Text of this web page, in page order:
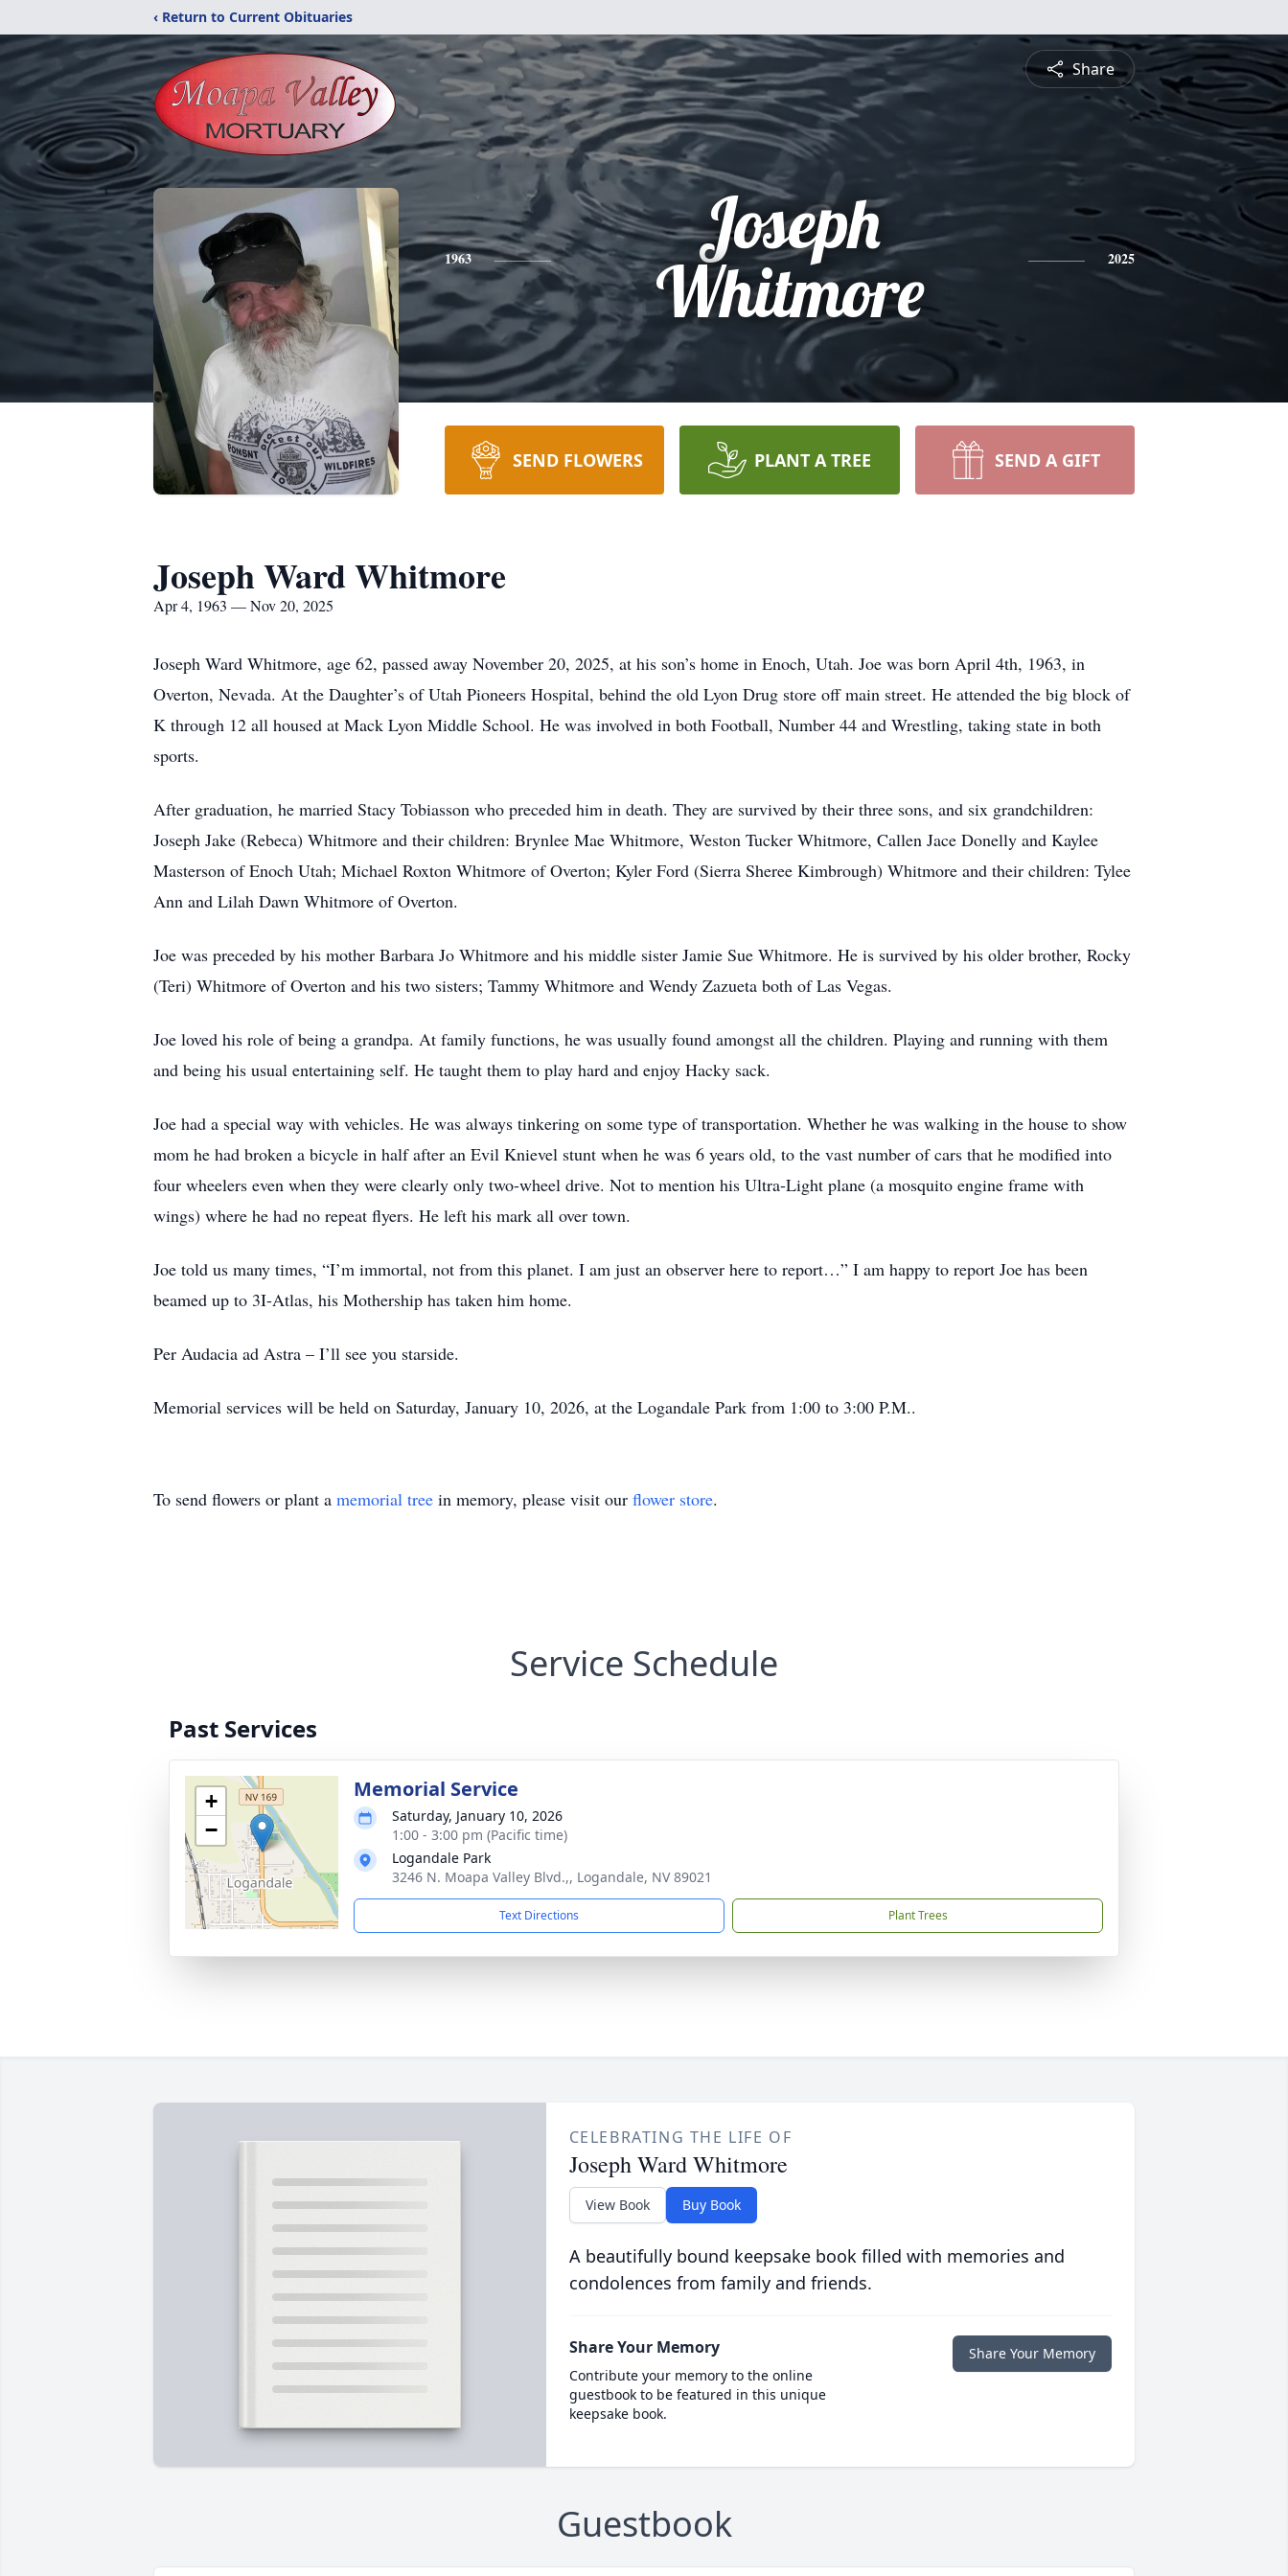
‹ Return to Current Obituaries
Share
1963
Joseph
Whitmore
2025
SEND FLOWERS PLANT A TREE SEND A GIFT
Joseph Ward Whitmore
Apr 4, 1963 — Nov 20, 2025
Joseph Ward Whitmore, age 62, passed away November 20, 2025, at his son’s home in Enoch, Utah. Joe was born April 4th, 1963, in
Overton, Nevada. At the Daughter’s of Utah Pioneers Hospital, behind the old Lyon Drug store off main street. He attended the big block of
K through 12 all housed at Mack Lyon Middle School. He was involved in both Football, Number 44 and Wrestling, taking state in both
sports.
After graduation, he married Stacy Tobiasson who preceded him in death. They are survived by their three sons, and six grandchildren:
Joseph Jake (Rebeca) Whitmore and their children: Brynlee Mae Whitmore, Weston Tucker Whitmore, Callen Jace Donelly and Kaylee
Masterson of Enoch Utah; Michael Roxton Whitmore of Overton; Kyler Ford (Sierra Sheree Kimbrough) Whitmore and their children: Tylee
Ann and Lilah Dawn Whitmore of Overton.
Joe was preceded by his mother Barbara Jo Whitmore and his middle sister Jamie Sue Whitmore. He is survived by his older brother, Rocky
(Teri) Whitmore of Overton and his two sisters; Tammy Whitmore and Wendy Zazueta both of Las Vegas.
Joe loved his role of being a grandpa. At family functions, he was usually found amongst all the children. Playing and running with them
and being his usual entertaining self. He taught them to play hard and enjoy Hacky sack.
Joe had a special way with vehicles. He was always tinkering on some type of transportation. Whether he was walking in the house to show
mom he had broken a bicycle in half after an Evil Knievel stunt when he was 6 years old, to the vast number of cars that he modified into
four wheelers even when they were clearly only two-wheel drive. Not to mention his Ultra-Light plane (a mosquito engine frame with
wings) where he had no repeat flyers. He left his mark all over town.
Joe told us many times, “I’m immortal, not from this planet. I am just an observer here to report…” I am happy to report Joe has been
beamed up to 3I-Atlas, his Mothership has taken him home.
Per Audacia ad Astra – I’ll see you starside.
Memorial services will be held on Saturday, January 10, 2026, at the Logandale Park from 1:00 to 3:00 P.M..
To send flowers or plant a memorial tree in memory, please visit our flower store.
Service Schedule
Past Services
+
−
Memorial Service
Saturday, January 10, 2026
1:00 - 3:00 pm (Pacific time)
Logandale Park
3246 N. Moapa Valley Blvd.,, Logandale, NV 89021
Text Directions Plant Trees
CELEBRATING THE LIFE OF
Joseph Ward Whitmore
View Book Buy Book
A beautifully bound keepsake book filled with memories and
condolences from family and friends.
Share Your Memory
Contribute your memory to the online
guestbook to be featured in this unique
keepsake book.
Share Your Memory
Guestbook